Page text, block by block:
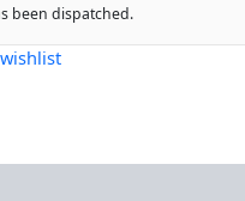
been dispatched.